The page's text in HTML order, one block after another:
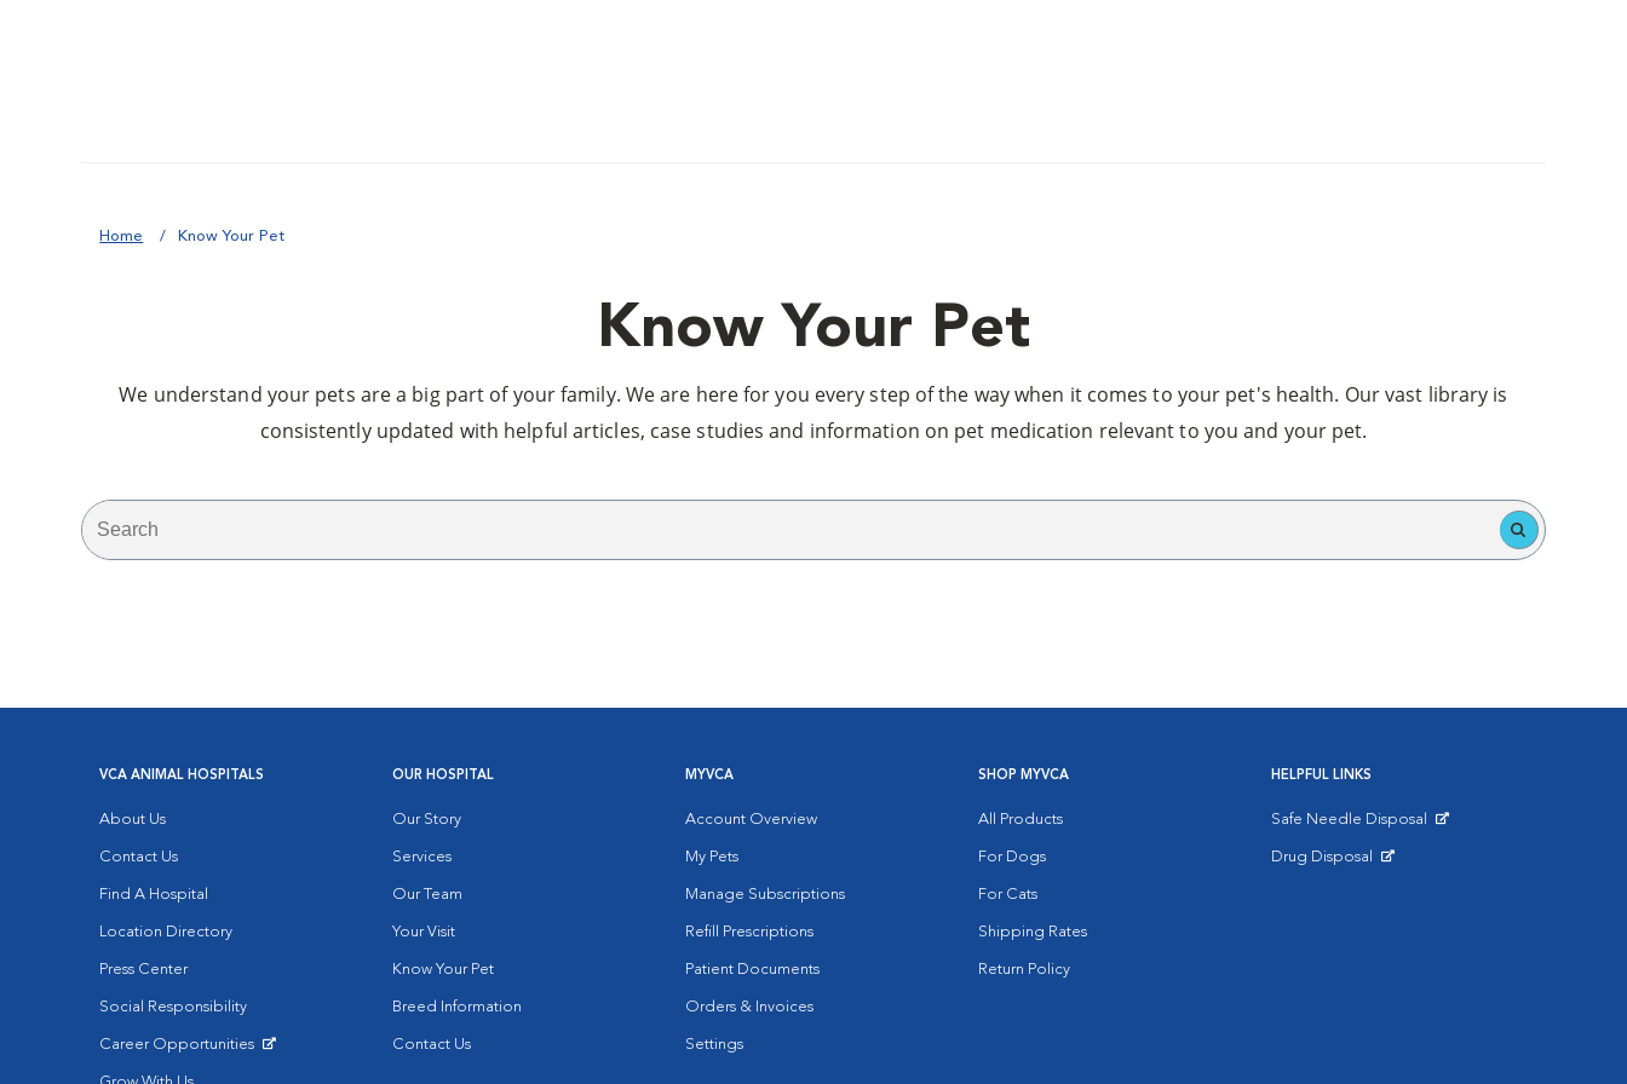
Home Know Your Pet
Know Your Pet
We understand your pets are a big part of your family. We are here for you every step of the way when it comes to your pet's health. Our vast library is
consistently updated with helpful articles, case studies and information on pet medication relevant to you and your pet.
VCA ANIMAL HOSPITALS
About Us
Contact Us
Find A Hospital
Location Directory
Press Center
Social Responsibility
Career Opportunities
OUR HOSPITAL
Our Story
Services
Our Team
Your Visit
Know Your Pet
Breed Information
Contact Us
MYVCA
Account Overview
My Pets
Manage Subscriptions
Refill Prescriptions
Patient Documents
Orders & Invoices
Settings
SHOP MYVCA
All Products
For Dogs
For Cats
Shipping Rates
Return Policy
HELPFUL LINKS
Safe Needle Disposal
Drug Disposal